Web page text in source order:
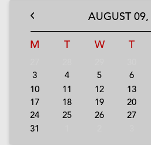
AUGUST09,
M T W T
3
4 5 6
10
11 12 13
17
18 19 20
24
25 26 27
31